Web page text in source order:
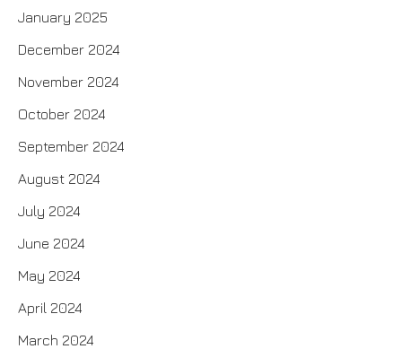
January 2025
December 2024
November 2024
October 2024
September 2024
August 2024
July 2024
June 2024
May 2024
April 2024
March 2024